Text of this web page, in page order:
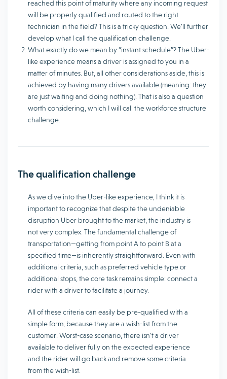
reached this point of maturity where any incoming request
will be properly qualified and routed to the right
technician in the field? This is a tricky question. We’ll further
develop what I call the qualification challenge.
What exactly do we mean by “instant schedule”? The Uber-
like experience means a driver is assigned to you in a
matter of minutes. But, all other considerations aside, this is
achieved by having many drivers available (meaning: they
are just waiting and doing nothing). That is also a question
worth considering, which I will call the workforce structure
challenge.
The qualification challenge
As we dive into the Uber-like experience, I think it is
important to recognize that despite the undeniable
disruption Uber brought to the market, the industry is
not very complex. The fundamental challenge of
transportation—getting from point A to point B at a
specified time—is inherently straightforward. Even with
additional criteria, such as preferred vehicle type or
additional stops, the core task remains simple: connect a
rider with a driver to facilitate a journey.
All of these criteria can easily be pre-qualified with a
simple form, because they are a wish-list from the
customer. Worst-case scenario, there isn’t a driver
available to deliver fully on the expected experience
and the rider will go back and remove some criteria
from the wish-list.